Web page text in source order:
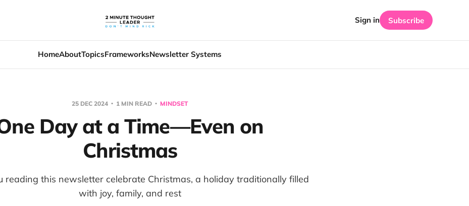
HomeAboutTopicsFrameworksNewsletter Systems
Sign in Subscribe
25 DEC 2024 1 MIN READ MINDSET
Day at a Time—Even on
Christmas
reading this newsletter celebrate Christmas, a holiday traditionally filled
with joy, family, and rest